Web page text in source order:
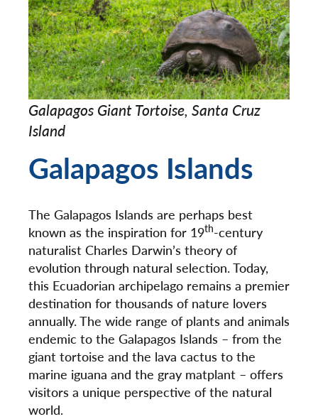
Galapagos Giant Tortoise, Santa Cruz
Island
Galapagos Islands
The Galapagos Islands are perhaps best
known as the inspiration for 19th-century
naturalist Charles Darwin’s theory of
evolution through natural selection. Today,
this Ecuadorian archipelago remains a premier
destination for thousands of nature lovers
annually. The wide range of plants and animals
endemic to the Galapagos Islands – from the
giant tortoise and the lava cactus to the
marine iguana and the gray matplant – offers
visitors a unique perspective of the natural
world.